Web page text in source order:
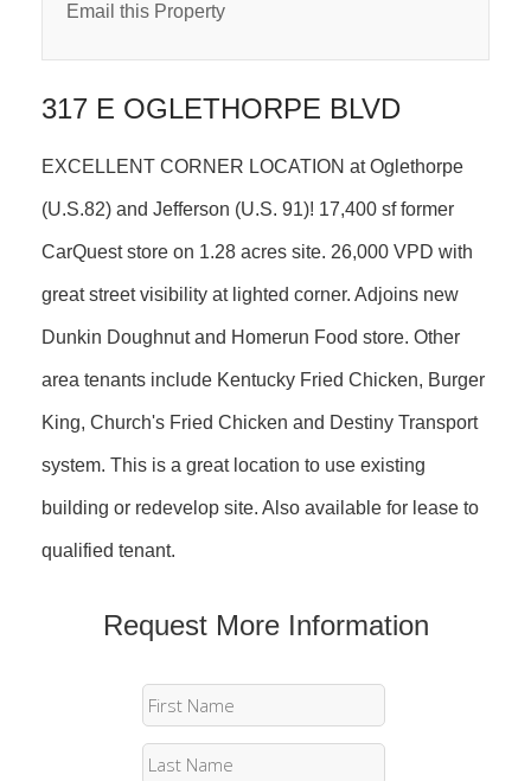
Email this Property
317 E OGLETHORPE BLVD
EXCELLENT CORNER LOCATION at Oglethorpe
(U.S.82) and Jefferson (U.S. 91)! 17,400 sf former
CarQuest store on 1.28 acres site. 26,000 VPD with
great street visibility at lighted corner. Adjoins new
Dunkin Doughnut and Homerun Food store. Other
area tenants include Kentucky Fried Chicken, Burger
King, Church's Fried Chicken and Destiny Transport
system. This is a great location to use existing
building or redevelop site. Also available for lease to
qualified tenant.
Request More Information